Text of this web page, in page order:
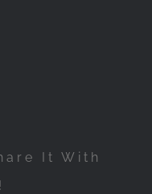
It With